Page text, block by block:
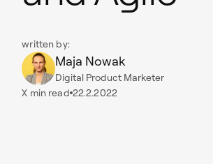
written by:
Maja Nowak
Digital Product Marketer
X min read 22.2.2022